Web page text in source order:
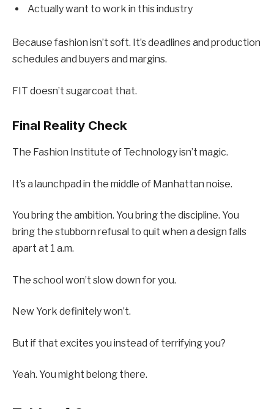
Actually want to work in this industry
Because fashion isn’t soft. It’s deadlines and production
schedules and buyers and margins.
FIT doesn’t sugarcoat that.
Final Reality Check
The Fashion Institute of Technology isn’t magic.
It’s a launchpad in the middle of Manhattan noise.
You bring the ambition. You bring the discipline. You
bring the stubborn refusal to quit when a design falls
apart at 1 a.m.
The school won’t slow down for you.
New York definitely won’t.
But if that excites you instead of terrifying you?
Yeah. You might belong there.